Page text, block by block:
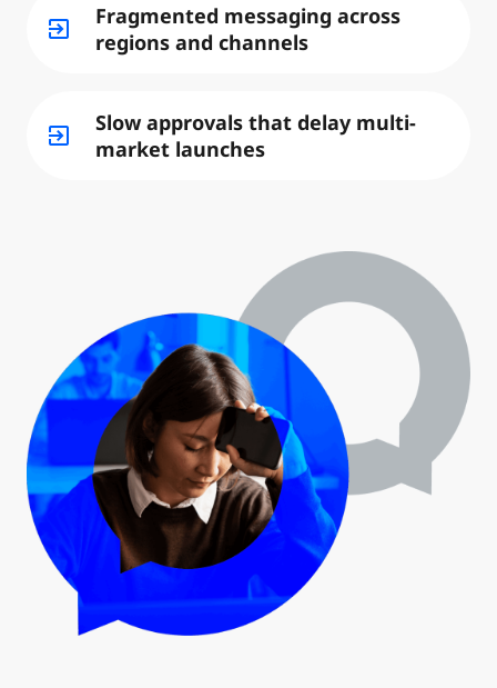
exit_to_app
Fragmented messaging across
regions and channels
exit_to_app
Slow approvals that delay multi-
market launches